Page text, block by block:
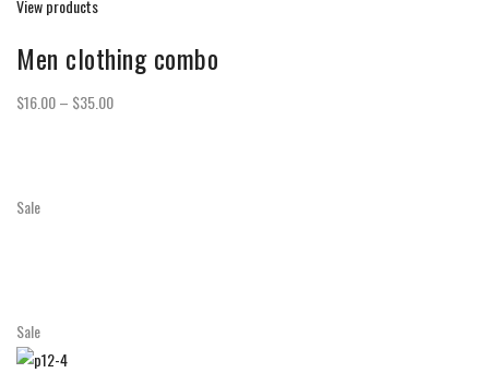
View products
Men clothing combo
$16.00 – $35.00
Sale
Sale